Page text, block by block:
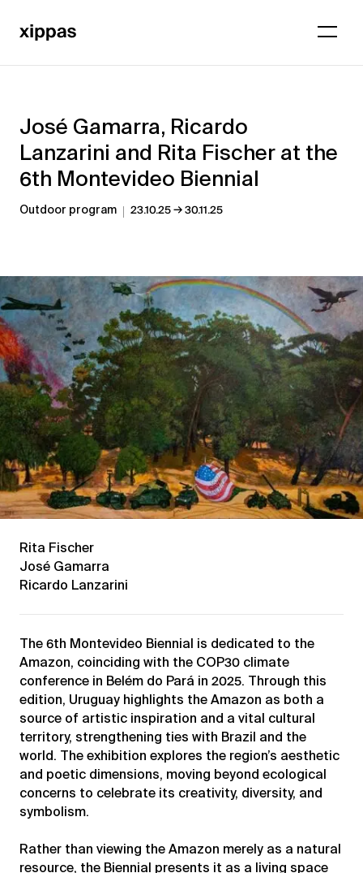
José Gamarra, Ricardo
Lanzarini and Rita Fischer at the
6th Montevideo Biennial
Outdoor program 23.10.25→30.11.25
Rita Fischer
José Gamarra
Ricardo Lanzarini
The 6th Montevideo Biennial is dedicated to the
Amazon, coinciding with the COP30 climate
conference in Belém do Pará in 2025. Through this
edition, Uruguay highlights the Amazon as both a
source of artistic inspiration and a vital cultural
territory, strengthening ties with Brazil and the
world. The exhibition explores the region’s aesthetic
and poetic dimensions, moving beyond ecological
concerns to celebrate its creativity, diversity, and
symbolism.
Rather than viewing the Amazon merely as a natural
resource, the Biennial presents it as a living space